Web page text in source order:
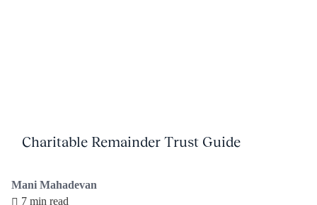
Mani Mahadevan
7 min read
Charitable Remainder Trust Guide